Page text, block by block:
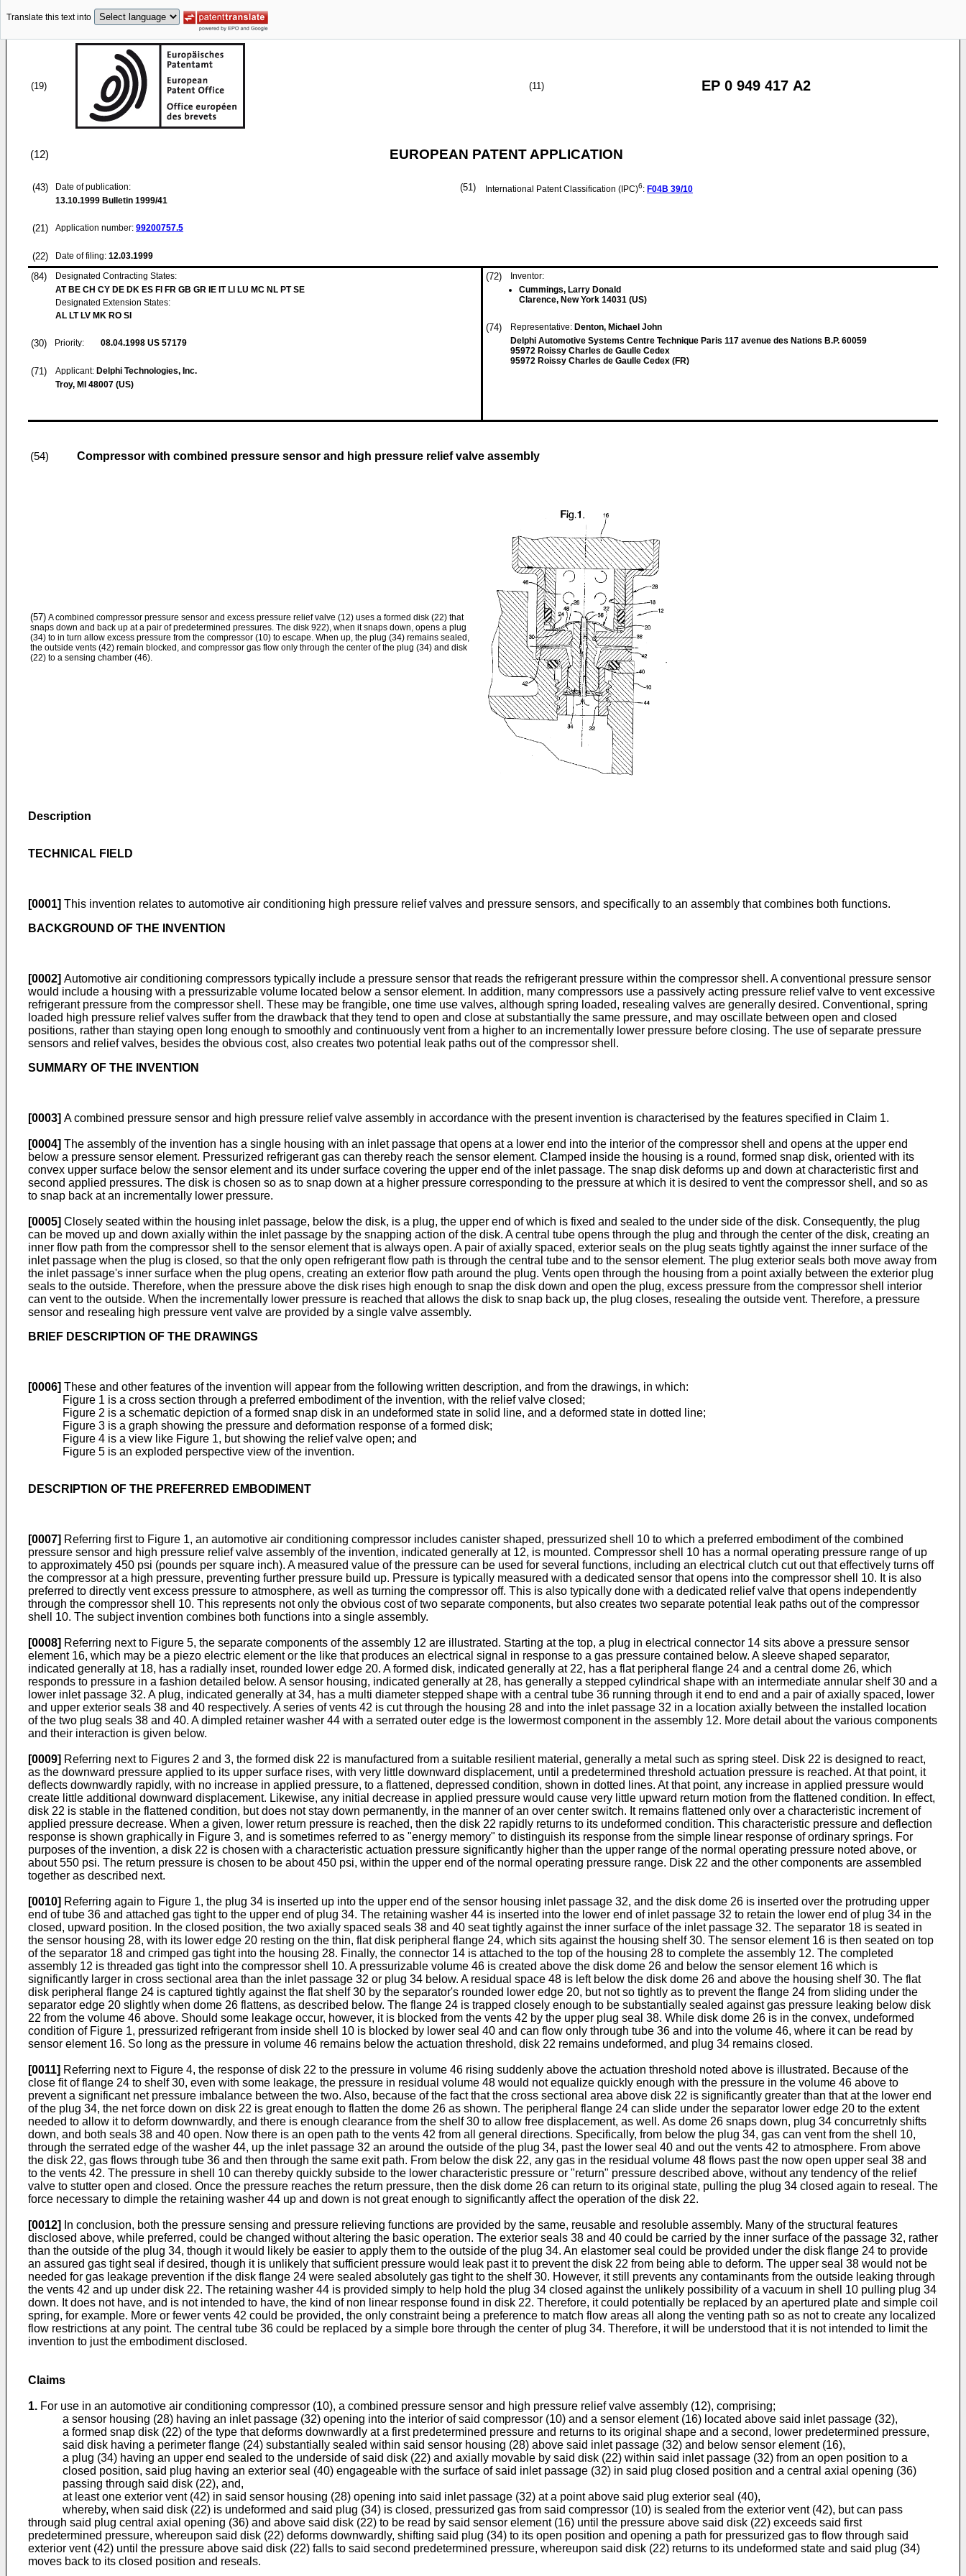
Translate this text into
(19) (11) EP 0 949 417 A2
(12) EUROPEAN PATENT APPLICATION
(43)
Date of publication:
13.10.1999 Bulletin 1999/41
(21) Application number: 99200757.5
(22) Date of filing: 12.03.1999
(51) International Patent Classification (IPC)6: F04B 39/10
(84)
Designated Contracting States:
AT BE CH CY DE DK ES FI FR GB GR IE IT LI LU MC NL PT SE
Designated Extension States:
AL LT LV MK RO SI
(30) Priority: 08.04.1998 US 57179
(71) Applicant: Delphi Technologies, Inc.
Troy, MI 48007 (US)
(72)
Inventor:
Cummings, Larry Donald
Clarence, New York 14031 (US)
(74) Representative: Denton, Michael John
Delphi Automotive Systems Centre Technique Paris 117 avenue des Nations B.P. 60059
95972 Roissy Charles de Gaulle Cedex
95972 Roissy Charles de Gaulle Cedex (FR)
(54) Compressor with combined pressure sensor and high pressure relief valve assembly
(57) A combined compressor pressure sensor and excess pressure relief valve (12) uses a formed disk (22) that
snaps down and back up at a pair of predetermined pressures. The disk 922), when it snaps down, opens a plug
(34) to in turn allow excess pressure from the compressor (10) to escape. When up, the plug (34) remains sealed,
the outside vents (42) remain blocked, and compressor gas flow only through the center of the plug (34) and disk
(22) to a sensing chamber (46).
Description
TECHNICAL FIELD
[0001] This invention relates to automotive air conditioning high pressure relief valves and pressure sensors, and specifically to an assembly that combines both functions.
BACKGROUND OF THE INVENTION
[0002] Automotive air conditioning compressors typically include a pressure sensor that reads the refrigerant pressure within the compressor shell. A conventional pressure sensor
would include a housing with a pressurizable volume located below a sensor element. In addition, many compressors use a passively acting pressure relief valve to vent excessive
refrigerant pressure from the compressor shell. These may be frangible, one time use valves, although spring loaded, resealing valves are generally desired. Conventional, spring
loaded high pressure relief valves suffer from the drawback that they tend to open and close at substantially the same pressure, and may oscillate between open and closed
positions, rather than staying open long enough to smoothly and continuously vent from a higher to an incrementally lower pressure before closing. The use of separate pressure
sensors and relief valves, besides the obvious cost, also creates two potential leak paths out of the compressor shell.
SUMMARY OF THE INVENTION
[0003] A combined pressure sensor and high pressure relief valve assembly in accordance with the present invention is characterised by the features specified in Claim 1.
[0004] The assembly of the invention has a single housing with an inlet passage that opens at a lower end into the interior of the compressor shell and opens at the upper end
below a pressure sensor element. Pressurized refrigerant gas can thereby reach the sensor element. Clamped inside the housing is a round, formed snap disk, oriented with its
convex upper surface below the sensor element and its under surface covering the upper end of the inlet passage. The snap disk deforms up and down at characteristic first and
second applied pressures. The disk is chosen so as to snap down at a higher pressure corresponding to the pressure at which it is desired to vent the compressor shell, and so as
to snap back at an incrementally lower pressure.
[0005] Closely seated within the housing inlet passage, below the disk, is a plug, the upper end of which is fixed and sealed to the under side of the disk. Consequently, the plug
can be moved up and down axially within the inlet passage by the snapping action of the disk. A central tube opens through the plug and through the center of the disk, creating an
inner flow path from the compressor shell to the sensor element that is always open. A pair of axially spaced, exterior seals on the plug seats tightly against the inner surface of the
inlet passage when the plug is closed, so that the only open refrigerant flow path is through the central tube and to the sensor element. The plug exterior seals both move away from
the inlet passage's inner surface when the plug opens, creating an exterior flow path around the plug. Vents open through the housing from a point axially between the exterior plug
seals to the outside. Therefore, when the pressure above the disk rises high enough to snap the disk down and open the plug, excess pressure from the compressor shell interior
can vent to the outside. When the incrementally lower pressure is reached that allows the disk to snap back up, the plug closes, resealing the outside vent. Therefore, a pressure
sensor and resealing high pressure vent valve are provided by a single valve assembly.
BRIEF DESCRIPTION OF THE DRAWINGS
[0006] These and other features of the invention will appear from the following written description, and from the drawings, in which:
Figure 1 is a cross section through a preferred embodiment of the invention, with the relief valve closed;
Figure 2 is a schematic depiction of a formed snap disk in an undeformed state in solid line, and a deformed state in dotted line;
Figure 3 is a graph showing the pressure and deformation response of a formed disk;
Figure 4 is a view like Figure 1, but showing the relief valve open; and
Figure 5 is an exploded perspective view of the invention.
DESCRIPTION OF THE PREFERRED EMBODIMENT
[0007] Referring first to Figure 1, an automotive air conditioning compressor includes canister shaped, pressurized shell 10 to which a preferred embodiment of the combined
pressure sensor and high pressure relief valve assembly of the invention, indicated generally at 12, is mounted. Compressor shell 10 has a normal operating pressure range of up
to approximately 450 psi (pounds per square inch). A measured value of the pressure can be used for several functions, including an electrical clutch cut out that effectively turns off
the compressor at a high pressure, preventing further pressure build up. Pressure is typically measured with a dedicated sensor that opens into the compressor shell 10. It is also
preferred to directly vent excess pressure to atmosphere, as well as turning the compressor off. This is also typically done with a dedicated relief valve that opens independently
through the compressor shell 10. This represents not only the obvious cost of two separate components, but also creates two separate potential leak paths out of the compressor
shell 10. The subject invention combines both functions into a single assembly.
[0008] Referring next to Figure 5, the separate components of the assembly 12 are illustrated. Starting at the top, a plug in electrical connector 14 sits above a pressure sensor
element 16, which may be a piezo electric element or the like that produces an electrical signal in response to a gas pressure contained below. A sleeve shaped separator,
indicated generally at 18, has a radially inset, rounded lower edge 20. A formed disk, indicated generally at 22, has a flat peripheral flange 24 and a central dome 26, which
responds to pressure in a fashion detailed below. A sensor housing, indicated generally at 28, has generally a stepped cylindrical shape with an intermediate annular shelf 30 and a
lower inlet passage 32. A plug, indicated generally at 34, has a multi diameter stepped shape with a central tube 36 running through it end to end and a pair of axially spaced, lower
and upper exterior seals 38 and 40 respectively. A series of vents 42 is cut through the housing 28 and into the inlet passage 32 in a location axially between the installed location
of the two plug seals 38 and 40. A dimpled retainer washer 44 with a serrated outer edge is the lowermost component in the assembly 12. More detail about the various components
and their interaction is given below.
[0009] Referring next to Figures 2 and 3, the formed disk 22 is manufactured from a suitable resilient material, generally a metal such as spring steel. Disk 22 is designed to react,
as the downward pressure applied to its upper surface rises, with very little downward displacement, until a predetermined threshold actuation pressure is reached. At that point, it
deflects downwardly rapidly, with no increase in applied pressure, to a flattened, depressed condition, shown in dotted lines. At that point, any increase in applied pressure would
create little additional downward displacement. Likewise, any initial decrease in applied pressure would cause very little upward return motion from the flattened condition. In effect,
disk 22 is stable in the flattened condition, but does not stay down permanently, in the manner of an over center switch. It remains flattened only over a characteristic increment of
applied pressure decrease. When a given, lower return pressure is reached, then the disk 22 rapidly returns to its undeformed condition. This characteristic pressure and deflection
response is shown graphically in Figure 3, and is sometimes referred to as "energy memory" to distinguish its response from the simple linear response of ordinary springs. For
purposes of the invention, a disk 22 is chosen with a characteristic actuation pressure significantly higher than the upper range of the normal operating pressure noted above, or
about 550 psi. The return pressure is chosen to be about 450 psi, within the upper end of the normal operating pressure range. Disk 22 and the other components are assembled
together as described next.
[0010] Referring again to Figure 1, the plug 34 is inserted up into the upper end of the sensor housing inlet passage 32, and the disk dome 26 is inserted over the protruding upper
end of tube 36 and attached gas tight to the upper end of plug 34. The retaining washer 44 is inserted into the lower end of inlet passage 32 to retain the lower end of plug 34 in the
closed, upward position. In the closed position, the two axially spaced seals 38 and 40 seat tightly against the inner surface of the inlet passage 32. The separator 18 is seated in
the sensor housing 28, with its lower edge 20 resting on the thin, flat disk peripheral flange 24, which sits against the housing shelf 30. The sensor element 16 is then seated on top
of the separator 18 and crimped gas tight into the housing 28. Finally, the connector 14 is attached to the top of the housing 28 to complete the assembly 12. The completed
assembly 12 is threaded gas tight into the compressor shell 10. A pressurizable volume 46 is created above the disk dome 26 and below the sensor element 16 which is
significantly larger in cross sectional area than the inlet passage 32 or plug 34 below. A residual space 48 is left below the disk dome 26 and above the housing shelf 30. The flat
disk peripheral flange 24 is captured tightly against the flat shelf 30 by the separator's rounded lower edge 20, but not so tightly as to prevent the flange 24 from sliding under the
separator edge 20 slightly when dome 26 flattens, as described below. The flange 24 is trapped closely enough to be substantially sealed against gas pressure leaking below disk
22 from the volume 46 above. Should some leakage occur, however, it is blocked from the vents 42 by the upper plug seal 38. While disk dome 26 is in the convex, undeformed
condition of Figure 1, pressurized refrigerant from inside shell 10 is blocked by lower seal 40 and can flow only through tube 36 and into the volume 46, where it can be read by
sensor element 16. So long as the pressure in volume 46 remains below the actuation threshold, disk 22 remains undeformed, and plug 34 remains closed.
[0011] Referring next to Figure 4, the response of disk 22 to the pressure in volume 46 rising suddenly above the actuation threshold noted above is illustrated. Because of the
close fit of flange 24 to shelf 30, even with some leakage, the pressure in residual volume 48 would not equalize quickly enough with the pressure in the volume 46 above to
prevent a significant net pressure imbalance between the two. Also, because of the fact that the cross sectional area above disk 22 is significantly greater than that at the lower end
of the plug 34, the net force down on disk 22 is great enough to flatten the dome 26 as shown. The peripheral flange 24 can slide under the separator lower edge 20 to the extent
needed to allow it to deform downwardly, and there is enough clearance from the shelf 30 to allow free displacement, as well. As dome 26 snaps down, plug 34 concurretnly shifts
down, and both seals 38 and 40 open. Now there is an open path to the vents 42 from all general directions. Specifically, from below the plug 34, gas can vent from the shell 10,
through the serrated edge of the washer 44, up the inlet passage 32 an around the outside of the plug 34, past the lower seal 40 and out the vents 42 to atmosphere. From above
the disk 22, gas flows through tube 36 and then through the same exit path. From below the disk 22, any gas in the residual volume 48 flows past the now open upper seal 38 and
to the vents 42. The pressure in shell 10 can thereby quickly subside to the lower characteristic pressure or "return" pressure described above, without any tendency of the relief
valve to stutter open and closed. Once the pressure reaches the return pressure, then the disk dome 26 can return to its original state, pulling the plug 34 closed again to reseal. The
force necessary to dimple the retaining washer 44 up and down is not great enough to significantly affect the operation of the disk 22.
[0012]
In conclusion, both the pressure sensing and pressure relieving functions are provided by the same, reusable and resoluble assembly. Many of the structural features
disclosed above, while preferred, could be changed without altering the basic operation. The exterior seals 38 and 40 could be carried by the inner surface of the passage 32, rather
than the outside of the plug 34, though it would likely be easier to apply them to the outside of the plug 34. An elastomer seal could be provided under the disk flange 24 to provide
an assured gas tight seal if desired, though it is unlikely that sufficient pressure would leak past it to prevent the disk 22 from being able to deform. The upper seal 38 would not be
needed for gas leakage prevention if the disk flange 24 were sealed absolutely gas tight to the shelf 30. However, it still prevents any contaminants from the outside leaking through
the vents 42 and up under disk 22. The retaining washer 44 is provided simply to help hold the plug 34 closed against the unlikely possibility of a vacuum in shell 10 pulling plug 34
down. It does not have, and is not intended to have, the kind of non linear response found in disk 22. Therefore, it could potentially be replaced by an apertured plate and simple coil
spring, for example. More or fewer vents 42 could be provided, the only constraint being a preference to match flow areas all along the venting path so as not to create any localized
flow restrictions at any point. The central tube 36 could be replaced by a simple bore through the center of plug 34. Therefore, it will be understood that it is not intended to limit the
invention to just the embodiment disclosed.
Claims
1. For use in an automotive air conditioning compressor (10), a combined pressure sensor and high pressure relief valve assembly (12), comprising;
a sensor housing (28) having an inlet passage (32) opening into the interior of said compressor (10) and a sensor element (16) located above said inlet passage (32),
a formed snap disk (22) of the type that deforms downwardly at a first predetermined pressure and returns to its original shape and a second, lower predetermined pressure,
said disk having a perimeter flange (24) substantially sealed within said sensor housing (28) above said inlet passage (32) and below sensor element (16),
a plug (34) having an upper end sealed to the underside of said disk (22) and axially movable by said disk (22) within said inlet passage (32) from an open position to a
closed position, said plug having an exterior seal (40) engageable with the surface of said inlet passage (32) in said plug closed position and a central axial opening (36)
passing through said disk (22), and,
at least one exterior vent (42) in said sensor housing (28) opening into said inlet passage (32) at a point above said plug exterior seal (40),
whereby, when said disk (22) is undeformed and said plug (34) is closed, pressurized gas from said compressor (10) is sealed from the exterior vent (42), but can pass
through said plug central axial opening (36) and above said disk (22) to be read by said sensor element (16) until the pressure above said disk (22) exceeds said first
predetermined pressure, whereupon said disk (22) deforms downwardly, shifting said plug (34) to its open position and opening a path for pressurized gas to flow through said
exterior vent (42) until the pressure above said disk (22) falls to said second predetermined pressure, whereupon said disk (22) returns to its undeformed state and said plug (34)
moves back to its closed position and reseals.